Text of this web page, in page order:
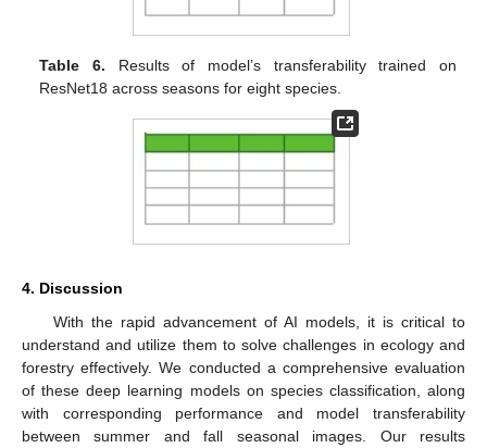
Table 6. Results of model’s transferability trained on
ResNet18 across seasons for eight species.
4. Discussion
With the rapid advancement of AI models, it is critical to
understand and utilize them to solve challenges in ecology and
forestry effectively. We conducted a comprehensive evaluation
of these deep learning models on species classification, along
with corresponding performance and model transferability
between summer and fall seasonal images. Our results